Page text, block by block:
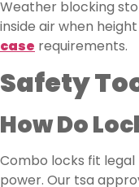
Weather blocking
inside air when
case requirements.
Safety
How Do
Combo locks fit
power. Our tsa